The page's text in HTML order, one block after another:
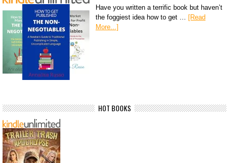
Have you written a terrific book but haven’t
the foggiest idea how to get … [Read
More...]
HOT BOOKS